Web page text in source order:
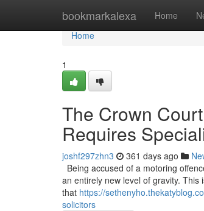
bookmarkalexa Home
Home
Home
1
The Crown
Requires
joshf297zhn3 361 days ago
Being accused of a motoring
an entirely new level of gravity.
that https://
solicitors